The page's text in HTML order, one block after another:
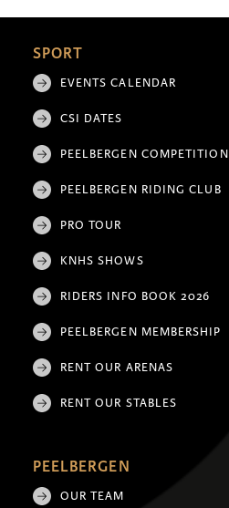
SPORT
EVENTS CALENDAR
CSI DATES
PEELBERGEN COMPETITION
PEELBERGEN RIDING CLUB
PRO TOUR
KNHS SHOWS
RIDERS INFO BOOK 2026
PEELBERGEN MEMBERSHIP
RENT OUR ARENAS
RENT OUR STABLES
PEELBERGEN
OUR TEAM